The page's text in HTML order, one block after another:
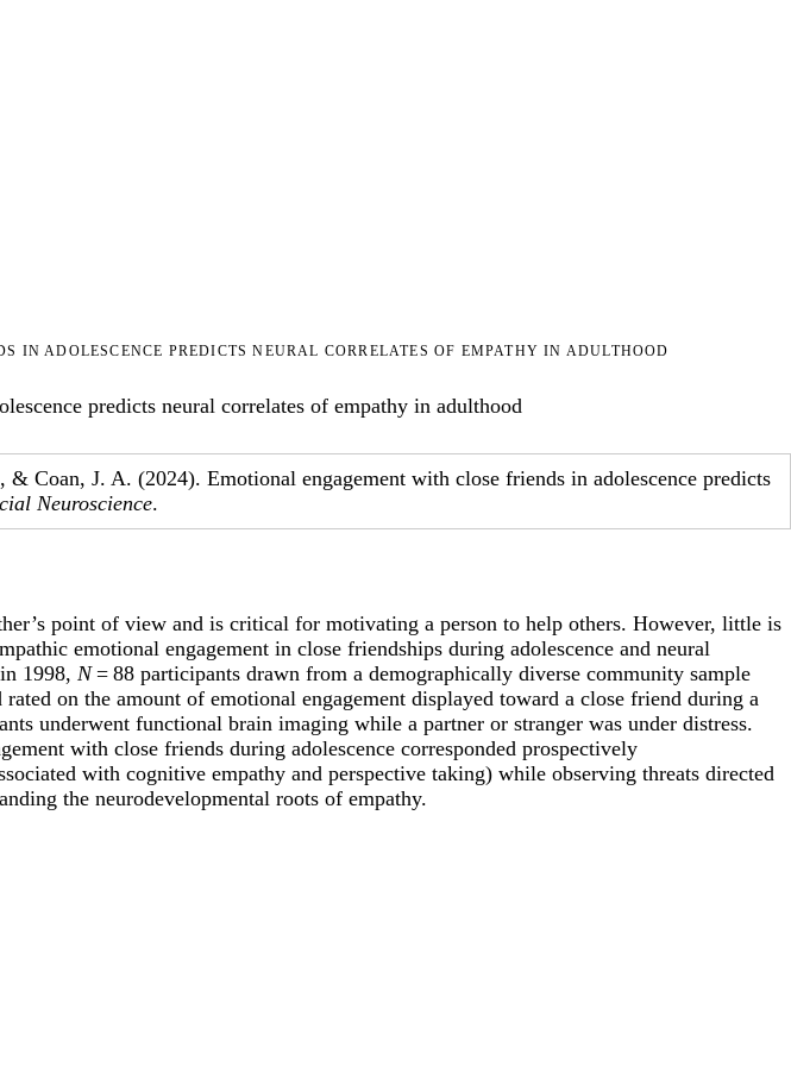
IN ADOLESCENCE PREDICTS NEURAL CORRELATES OF EMPATHY IN ADULTHOOD
predicts neural correlates of empathy in adulthood
Coan, J. A. (2024). Emotional engagement with close friends in adolescence predicts
Neuroscience.
point of view and is critical for motivating a person to help others. However, little is
emotional engagement in close friendships during adolescence and neural
1998, N= 88 participants drawn from a demographically diverse community sample
on the amount of emotional engagement displayed toward a close friend during a
underwent functional brain imaging while a partner or stranger was under distress.
with close friends during adolescence corresponded prospectively
with cognitive empathy and perspective taking) while observing threats directed
the neurodevelopmental roots of empathy.